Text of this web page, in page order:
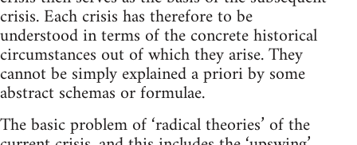
crisis. Each crisis has therefore to be
understood in terms of the concrete historical
circumstances out of which they arise. They
cannot be simply explained a priori by some
abstract schemas or formulae.
The basic problem of ‘radical theories’ of the